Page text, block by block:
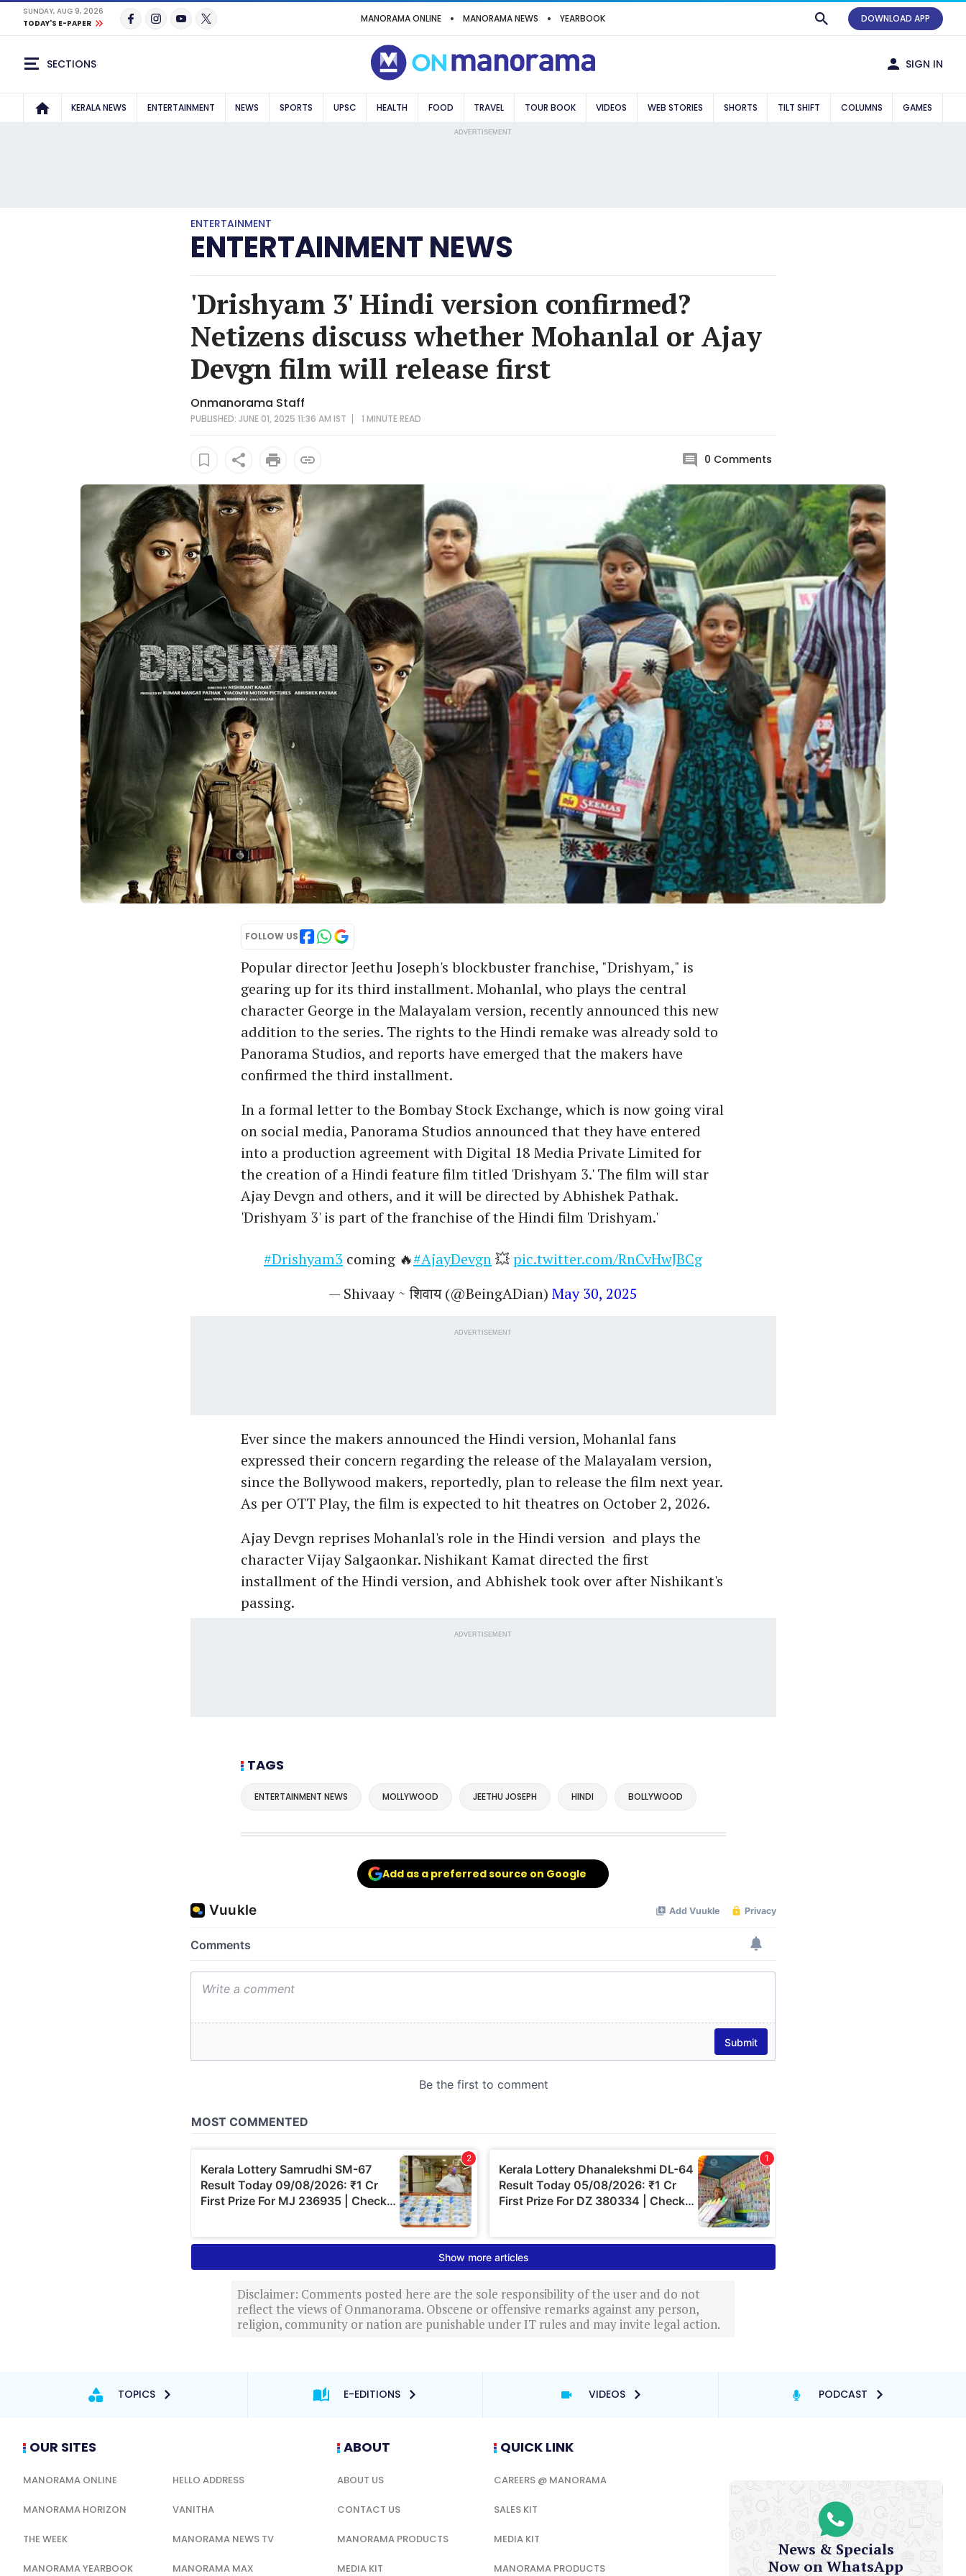
SUNDAY, AUG 9, 2026
TODAY'S E-PAPER
MANORAMA ONLINE MANORAMA NEWS YEARBOOK DOWNLOAD APP
SECTIONS SIGN IN
KERALA NEWS ENTERTAINMENT NEWS SPORTS UPSC HEALTH FOOD TRAVEL TOUR BOOK VIDEOS WEB STORIES SHORTS TILT SHIFT COLUMNS GAMES
ADVERTISEMENT
ENTERTAINMENT
ENTERTAINMENT NEWS
'Drishyam 3' Hindi version confirmed?
Netizens discuss whether Mohanlal or Ajay
Devgn film will release first
Onmanorama Staff
PUBLISHED: JUNE 01, 2025 11:36 AM IST 1 MINUTEREAD
0 Comments
FOLLOW US
Popular director Jeethu Joseph's blockbuster franchise, "Drishyam," is
gearing up for its third installment. Mohanlal, who plays the central
character George in the Malayalam version, recently announced this new
addition to the series. The rights to the Hindi remake was already sold to
Panorama Studios, and reports have emerged that the makers have
confirmed the third installment.
In a formal letter to the Bombay Stock Exchange, which is now going viral
on social media, Panorama Studios announced that they have entered
into a production agreement with Digital 18 Media Private Limited for
the creation of a Hindi feature film titled 'Drishyam 3.' The film will star
Ajay Devgn and others, and it will be directed by Abhishek Pathak.
'Drishyam 3' is part of the franchise of the Hindi film 'Drishyam.'
#Drishyam3 coming 🔥#AjayDevgn💥pic.twitter.com/RnCvHwJBCg
— Shivaay ~ शिवाय (@BeingADian) May 30, 2025
ADVERTISEMENT
Ever since the makers announced the Hindi version, Mohanlal fans
expressed their concern regarding the release of the Malayalam version,
since the Bollywood makers, reportedly, plan to release the film next year.
As per OTT Play, the film is expected to hit theatres on October 2, 2026.
Ajay Devgn reprises Mohanlal's role in the Hindi version and plays the
character Vijay Salgaonkar. Nishikant Kamat directed the first
installment of the Hindi version, and Abhishek took over after Nishikant's
passing.
ADVERTISEMENT
TAGS
ENTERTAINMENT NEWS MOLLYWOOD JEETHU JOSEPH HINDI BOLLYWOOD
Add as a preferred source on Google
Disclaimer: Comments posted here are the sole responsibility of the user and do not
reflect the views of Onmanorama. Obscene or offensive remarks against any person,
religion, community or nation are punishable under IT rules and may invite legal action.
TOPICS E-EDITIONS VIDEOS PODCAST
OUR SITES
MANORAMA ONLINE HELLO ADDRESS
MANORAMA HORIZON VANITHA
THE WEEK MANORAMA NEWS TV
MANORAMA YEARBOOK MANORAMA MAX
ABOUT
ABOUT US
CONTACT US
MANORAMA PRODUCTS
MEDIA KIT
QUICK LINK
CAREERS @ MANORAMA
SALES KIT
MEDIA KIT
MANORAMA PRODUCTS
News & Specials
Now on WhatsApp